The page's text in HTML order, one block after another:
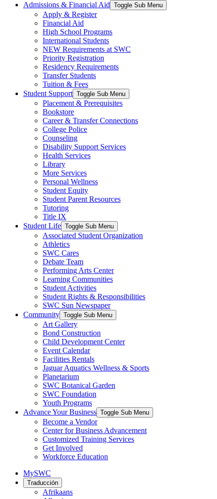
Admissions & Financial Aid Toggle Sub Menu
Apply & Register
Financial Aid
High School Programs
International Students
NEW Requirements at SWC
Priority Registration
Residency Requirements
Transfer Students
Tuition & Fees
Student Support Toggle Sub Menu
Placement & Prerequisites
Bookstore
Career & Transfer Connections
College Police
Counseling
Disability Support Services
Health Services
Library
More Services
Personal Wellness
Student Equity
Student Parent Resources
Tutoring
Title IX
Student Life Toggle Sub Menu
Associated Student Organization
Athletics
SWC Cares
Debate Team
Performing Arts Center
Learning Communities
Student Activities
Student Rights & Responsibilities
SWC Sun Newspaper
Community Toggle Sub Menu
Art Gallery
Bond Construction
Child Development Center
Event Calendar
Facilities Rentals
Jaguar Aquatics Wellness & Sports
Planetarium
SWC Botanical Garden
SWC Foundation
Youth Programs
Advance Your Business Toggle Sub Menu
Become a Vendor
Center for Business Advancement
Customized Training Services
Get Involved
Workforce Education
MySWC
Traducción
Afrikaans